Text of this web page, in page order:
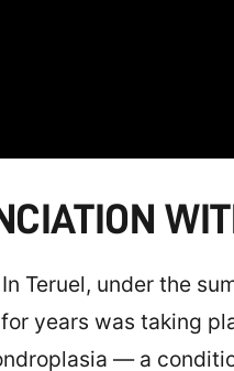
Teruel, under the
years was taking
— a